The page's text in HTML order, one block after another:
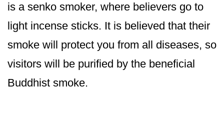
is a senko smoker, where believers go to
light incense sticks. It is believed that their
smoke will protect you from all diseases, so
visitors will be purified by the beneficial
Buddhist smoke.